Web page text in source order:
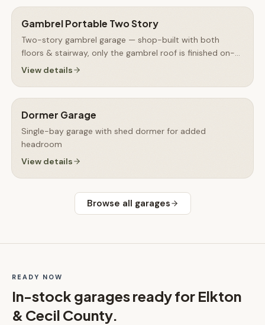
Gambrel Portable Two Story
Two-story gambrel garage — shop-built with both
floors & stairway, only the gambrel roof is finished on-
site
View details
Dormer Garage
Single-bay garage with shed dormer for added
headroom
View details
Browse all garages
READY NOW
In-stock garagesready for Elkton
& Cecil County.